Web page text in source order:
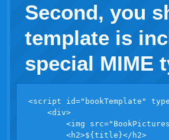
Second, you
template is
special MIME
<script id="bookTemplate"
    <div>
<img
        <h2>${title}</h2>